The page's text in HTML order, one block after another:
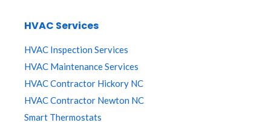
HVAC Services
HVAC Inspection Services
HVAC Maintenance Services
HVAC Contractor Hickory NC
HVAC Contractor Newton NC
Smart Thermostats